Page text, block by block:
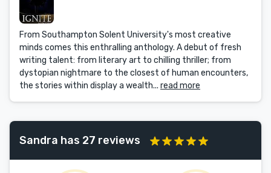
From Southampton Solent University's most creative
minds comes this enthralling anthology. A debut of fresh
writing talent: from literary art to chilling thriller; from
dystopian nightmare to the closest of human encounters,
the stories within display a wealth... read more
Sandra has 27 reviews